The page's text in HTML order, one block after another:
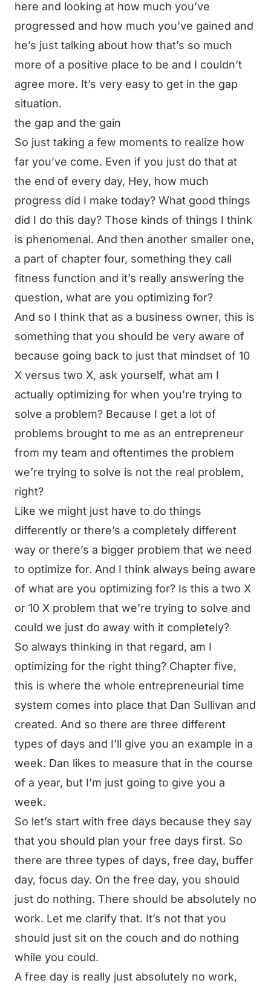
here and looking at how much you’ve
progressed and how much you’ve gained and
he’s just talking about how that’s so much
more of a positive place to be and I couldn’t
agree more. It’s very easy to get in the gap
situation.
the gap and the gain
So just taking a few moments to realize how
far you’ve come. Even if you just do that at
the end of every day, Hey, how much
progress did I make today? What good things
did I do this day? Those kinds of things I think
is phenomenal. And then another smaller one,
a part of chapter four, something they call
fitness function and it’s really answering the
question, what are you optimizing for?
And so I think that as a business owner, this is
something that you should be very aware of
because going back to just that mindset of 10
X versus two X, ask yourself, what am I
actually optimizing for when you’re trying to
solve a problem? Because I get a lot of
problems brought to me as an entrepreneur
from my team and oftentimes the problem
we’re trying to solve is not the real problem,
right?
Like we might just have to do things
differently or there’s a completely different
way or there’s a bigger problem that we need
to optimize for. And I think always being aware
of what are you optimizing for? Is this a two X
or 10 X problem that we’re trying to solve and
could we just do away with it completely?
So always thinking in that regard, am I
optimizing for the right thing? Chapter five,
this is where the whole entrepreneurial time
system comes into place that Dan Sullivan and
created. And so there are three different
types of days and I’ll give you an example in a
week. Dan likes to measure that in the course
of a year, but I’m just going to give you a
week.
So let’s start with free days because they say
that you should plan your free days first. So
there are three types of days, free day, buffer
day, focus day. On the free day, you should
just do nothing. There should be absolutely no
work. Let me clarify that. It’s not that you
should just sit on the couch and do nothing
while you could.
A free day is really just absolutely no work,